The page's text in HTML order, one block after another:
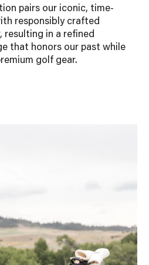
pairs our iconic, time-
responsibly crafted
resulting in a refined
that honors our past while
golf gear.